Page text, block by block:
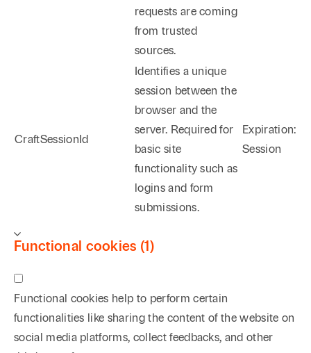
requests are coming
from trusted
sources.
CraftSessionId
Identifies a unique
session between the
browser and the
server. Required for
basic site
functionality such as
logins and form
submissions.
Expiration:
Session
Functional cookies (1)
Functional cookies help to perform certain
functionalities like sharing the content of the website on
social media platforms, collect feedbacks, and other